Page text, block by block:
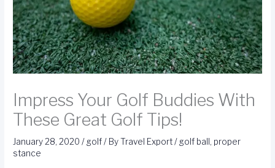
Impress Your Golf Buddies With
These Great Golf Tips!
January 28, 2020/ golf/ ByTravel Export/ golf ball, proper
stance